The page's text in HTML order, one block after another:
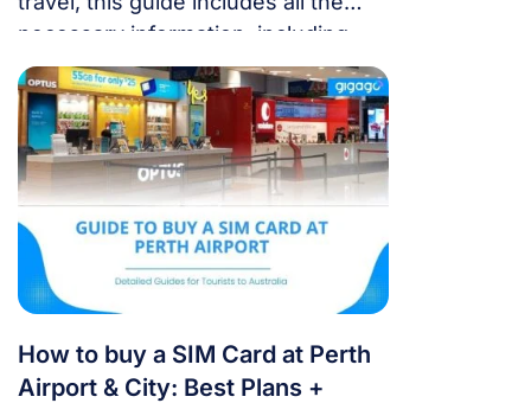
necessary information, including
where to get a SIM card at Canberra
Airport (CBR) and how to weigh
your alternatives.
How to buy a SIM Card at Perth
Airport & City: Best Plans +